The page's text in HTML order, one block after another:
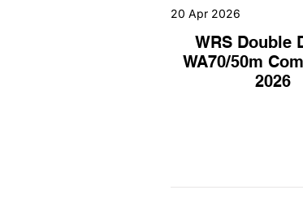
20 Apr 2026
WRS Double
WA70/50m
2026